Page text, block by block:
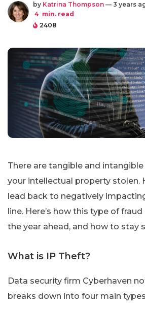
by Katrina Thompson — 3 years
4 min. read
2408
There are tangible and
your intellectual property stolen.
lead back to negatively
line. Here’s how this type of
the year ahead, and how to stay
What is IP Theft?
Data security firm Cyberhaven
breaks down into four main